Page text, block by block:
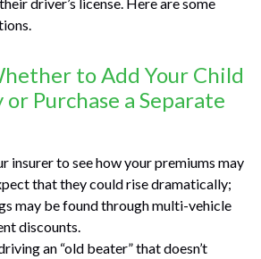
to Add Your Child
Purchase a Separate
insurer to see how your premiums may
that they could rise dramatically;
may be found through multi-vehicle
discounts.
an “old beater” that doesn’t